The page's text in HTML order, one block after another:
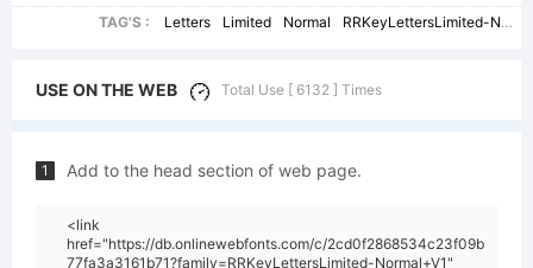
TAG'S :
Letters Limited Normal RRKeyLettersLimited-Normal
USE ON THE WEB Total Use [ 6132 ] Times
1 Add to the head section of web page.
<link
href="https://db.onlinewebfonts.com/c/2cd0f2868534c23f09b
77fa3a3161b71?family=RRKeyLettersLimited-Normal+V1"